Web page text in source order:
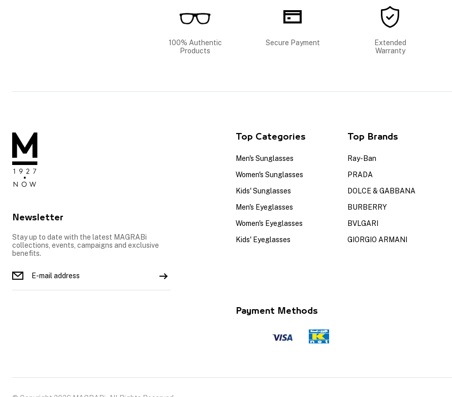
100% Authentic
Products
Secure Payment
Extended
Warranty
Newsletter
Stay up to date with the latest MAGRABi
collections, events, campaigns and exclusive
benefits.
Top Categories
Men's Sunglasses
Women's Sunglasses
Kids' Sunglasses
Men's Eyeglasses
Women's Eyeglasses
Kids' Eyeglasses
Top Brands
Ray-Ban
PRADA
DOLCE & GABBANA
BURBERRY
BVLGARI
GIORGIO ARMANI
Payment Methods